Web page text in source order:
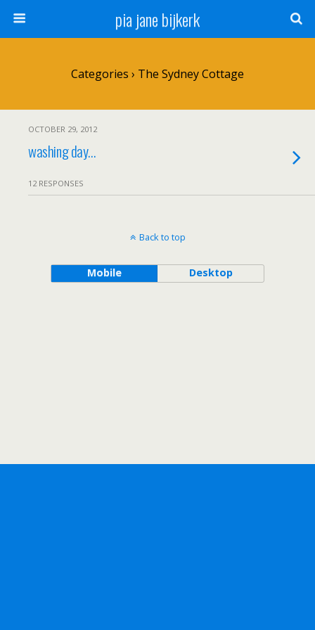
pia jane bijkerk
Categories › The Sydney Cottage
OCTOBER 29, 2012
washing day…
12 RESPONSES
Back to top
Mobile Desktop